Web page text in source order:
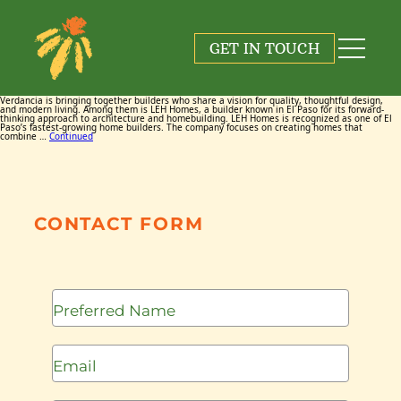
GET IN TOUCH
March 11, 2026
Maggie Cox
Verdancia is bringing together builders who share a vision for quality, thoughtful design,
and modern living. Among them is LEH Homes, a builder known in El Paso for its forward-
thinking approach to architecture and homebuilding. LEH Homes is recognized as one of El
Paso’s fastest-growing home builders. The company focuses on creating homes that
combine … Continued
CONTACT FORM